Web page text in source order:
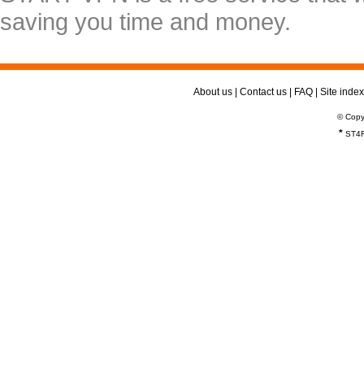
saving you time and money.
About us Contact us FAQ Site index
©
*